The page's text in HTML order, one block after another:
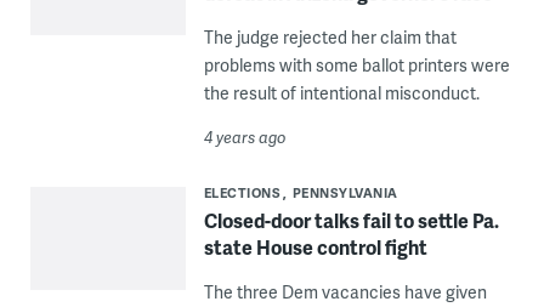
The judge rejected her claim that
problems with some ballot printers were
the result of intentional misconduct.
4 years ago
ELECTIONS PENNSYLVANIA
Closed-door talks fail to settle Pa.
state House control fight
The three Dem vacancies have given